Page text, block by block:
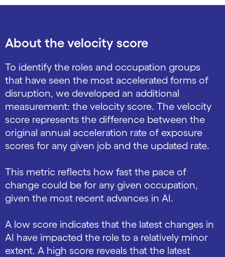
About the velocity score
To identify the roles and occupation groups
that have seen the most accelerated forms of
disruption, we developed an additional
measurement: the velocity score. The velocity
score represents the difference between the
original annual acceleration rate of exposure
scores for any given job and the updated rate.
This metric reflects how fast the pace of
change could be for any given occupation,
given the most recent advances in AI.
A low score indicates that the latest changes in
AI have impacted the role to a relatively minor
extent. A high score reveals that the latest